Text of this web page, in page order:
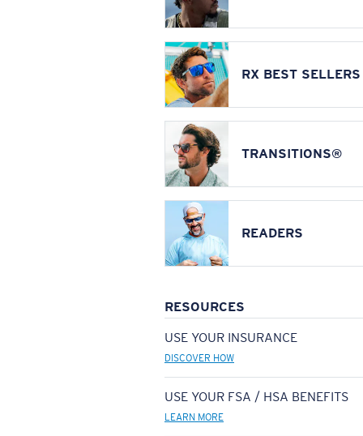
RX BEST SELLERS
TRANSITIONS®
READERS
RESOURCES
USE YOUR INSURANCE
DISCOVER HOW
USE YOUR FSA / HSA BENEFITS
LEARN MORE